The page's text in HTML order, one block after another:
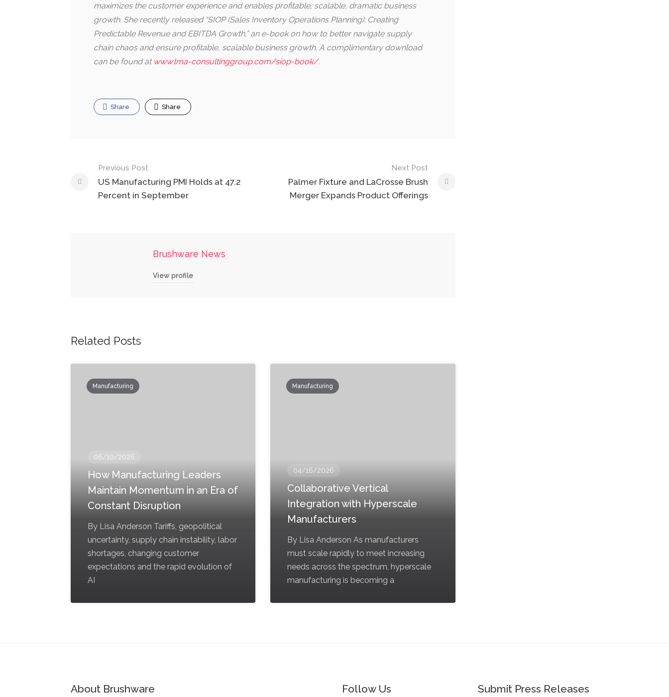
maximizes the customer experience and enables profitable, scalable, dramatic business
growth. She recently released “SIOP (Sales Inventory Operations Planning): Creating
Predictable Revenue and EBITDA Growth,” an e-book on how to better navigate supply
chain chaos and ensure profitable, scalable business growth. A complimentary download
can be found at www.lma-consultinggroup.com/siop-book/.
Share Share
Post
navigation
Previous Post
US Manufacturing PMI Holds at 47.2
Percent in September
Next Post
Palmer Fixture and LaCrosse Brush
Merger Expands Product Offerings
Brushware News
View profile
Related Posts
Manufacturing
06/10/2026
How Manufacturing Leaders
Maintain Momentum in an Era of
Constant Disruption
By Lisa Anderson Tariffs, geopolitical
uncertainty, supply chain instability, labor
shortages, changing customer
expectations and the rapid evolution of
AI
Manufacturing
04/16/2026
Collaborative Vertical
Integration with Hyperscale
Manufacturers
By Lisa Anderson As manufacturers
must scale rapidly to meet increasing
needs across the spectrum, hyperscale
manufacturing is becoming a
About Brushware Follow Us Submit Press Releases